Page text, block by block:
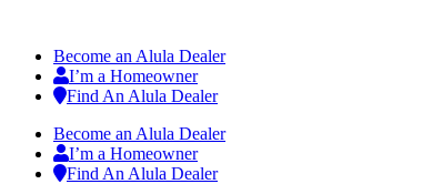
Become an Alula Dealer
I’m a Homeowner
Find An Alula Dealer
Become an Alula Dealer
I’m a Homeowner
Find An Alula Dealer